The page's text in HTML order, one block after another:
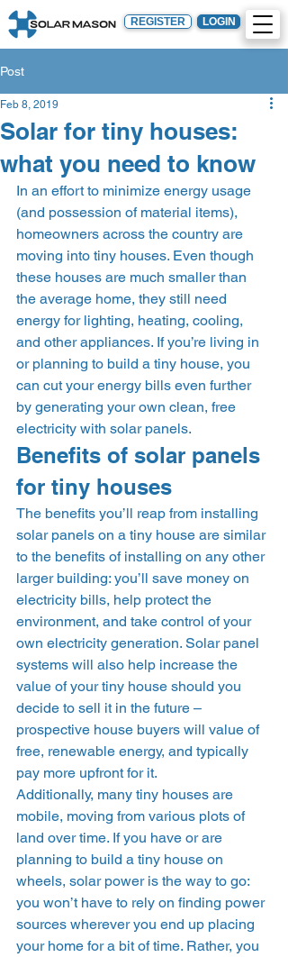
REGISTER LOGIN
Post
Solar for tiny houses:
what you need to know
Feb 8, 2019
In an effort to minimize energy usage
(and possession of material items),
homeowners across the country are
moving into tiny houses. Even though
these houses are much smaller than
the average home, they still need
energy for lighting, heating, cooling,
and other appliances. If you’re living in
or planning to build a tiny house, you
can cut your energy bills even further
by generating your own clean, free
electricity with solar panels.
Benefits of solar panels
for tiny houses
The benefits you’ll reap from installing
solar panels on a tiny house are similar
to the benefits of installing on any other
larger building: you’ll save money on
electricity bills, help protect the
environment, and take control of your
own electricity generation. Solar panel
systems will also help increase the
value of your tiny house should you
decide to sell it in the future –
prospective house buyers will value of
free, renewable energy, and typically
pay more upfront for it.
Additionally, many tiny houses are
mobile, moving from various plots of
land over time. If you have or are
planning to build a tiny house on
wheels, solar power is the way to go:
you won’t have to rely on finding power
sources wherever you end up placing
your home for a bit of time. Rather, you